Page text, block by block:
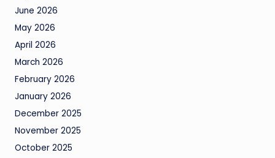
June 2026
May 2026
April 2026
March 2026
February 2026
January 2026
December 2025
November 2025
October 2025